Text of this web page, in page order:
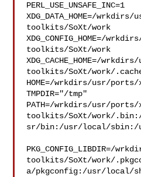
PERL_USE_UNSAFE_INC=1
XDG_DATA_HOME=/
toolkits/SoXt/work
XDG_CONFIG_HOME=/
toolkits/SoXt/work
XDG_CACHE_HOME=/
toolkits/SoXt/work/
HOME=/wrkdirs/usr/
TMPDIR="/tmp"
PATH=/wrkdirs/usr/ports/
toolkits/SoXt/work/
sr/bin:/usr/local/
PKG_CONFIG_LIBDIR=/
toolkits/SoXt/work/
a/pkgconfig:/usr/local/